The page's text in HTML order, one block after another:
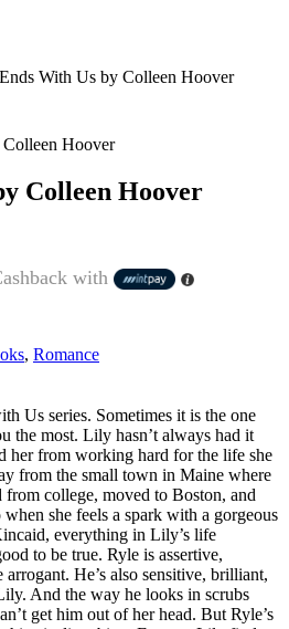
With Us by Colleen Hoover
Colleen Hoover
with
, Romance
Us series. Sometimes it is the one
the most. Lily hasn’t always had it
her from working hard for the life she
from the small town in Maine where
college, moved to Boston, and
she feels a spark with a gorgeous
everything in Lily’s life
to be true. Ryle is assertive,
He’s also sensitive, brilliant,
And the way he looks in scrubs
get him out of her head. But Ryle’s